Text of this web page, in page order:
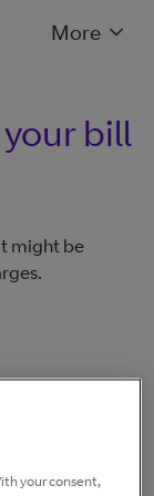
More
bill
might be
covers work
You have to
your home or
work
your consent,